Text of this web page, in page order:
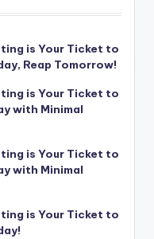
is Your Ticket to
Reap Tomorrow!
is Your Ticket to
with Minimal
is Your Ticket to
with Minimal
is Your Ticket to